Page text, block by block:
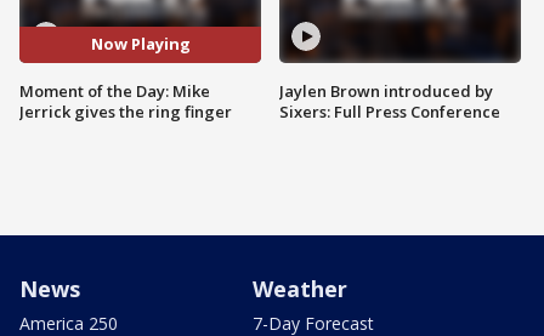
Now Playing
Moment of the Day: Mike
Jerrick gives the ring finger
Jaylen Brown introduced by
Sixers: Full Press Conference
News
America 250
Weather
7-Day Forecast